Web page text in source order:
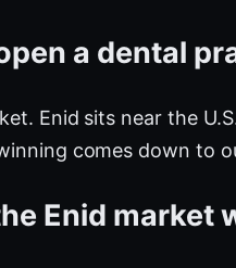
a dental
Enid sits near the
comes down to
Enid market